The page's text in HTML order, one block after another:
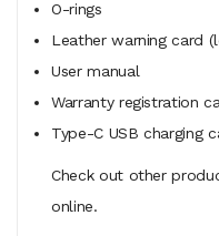
O-rings
Leather warning card
User manual
Warranty registration
Type-C USB charging
Check out other
online.